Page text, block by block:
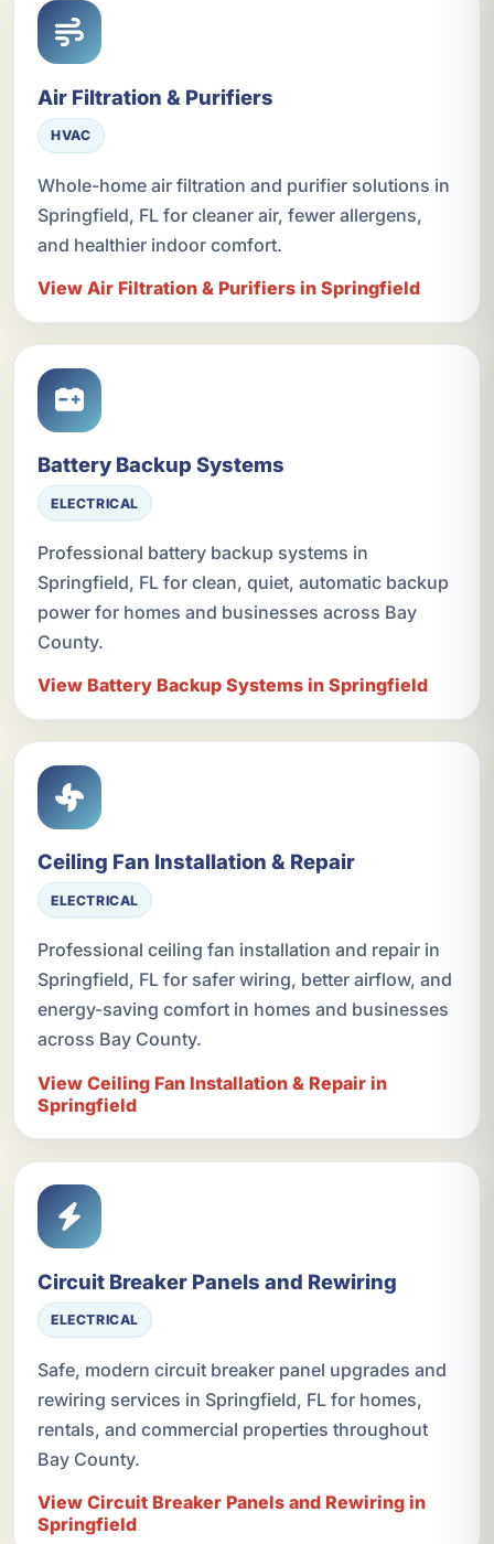
Air Filtration & Purifiers
HVAC
Whole-home air filtration and purifier solutions in
Springfield, FL for cleaner air, fewer allergens,
and healthier indoor comfort.
View Air Filtration & Purifiers in Springfield
Battery Backup Systems
ELECTRICAL
Professional battery backup systems in
Springfield, FL for clean, quiet, automatic backup
power for homes and businesses across Bay
County.
View Battery Backup Systems in Springfield
Ceiling Fan Installation & Repair
ELECTRICAL
Professional ceiling fan installation and repair in
Springfield, FL for safer wiring, better airflow, and
energy-saving comfort in homes and businesses
across Bay County.
View Ceiling Fan Installation & Repair in
Springfield
Circuit Breaker Panels and Rewiring
ELECTRICAL
Safe, modern circuit breaker panel upgrades and
rewiring services in Springfield, FL for homes,
rentals, and commercial properties throughout
Bay County.
View Circuit Breaker Panels and Rewiring in
Springfield